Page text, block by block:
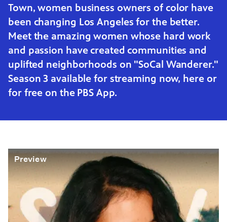
Town, women business owners of color have
been changing Los Angeles for the better.
Meet the amazing women whose hard work
and passion have created communities and
uplifted neighborhoods on "SoCal Wanderer."
Season 3 available for streaming now, here or
for free on the PBS App.
Preview